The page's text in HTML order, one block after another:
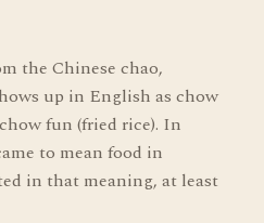
the Chinese chao,
up in English as chow
fun (fried rice). In
to mean food in
in that meaning, at least